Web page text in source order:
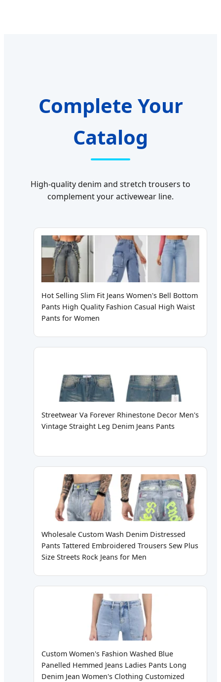
Complete Your
Catalog
High-quality denim and stretch trousers to
complement your activewear line.
Hot Selling Slim Fit Jeans Women's Bell Bottom
Pants High Quality Fashion Casual High Waist
Pants for Women
Streetwear Va Forever Rhinestone Decor Men's
Vintage Straight Leg Denim Jeans Pants
Wholesale Custom Wash Denim Distressed
Pants Tattered Embroidered Trousers Sew Plus
Size Streets Rock Jeans for Men
Custom Women's Fashion Washed Blue
Panelled Hemmed Jeans Ladies Pants Long
Denim Jean Women's Clothing Customized